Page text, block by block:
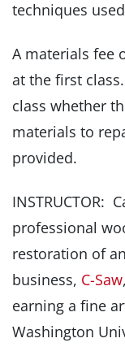
techniques
A materials fee
at the first
class whether
materials to
provided.
INSTRUCTOR:
professional
restoration of
business, C-Saw
earning a fine
Washington